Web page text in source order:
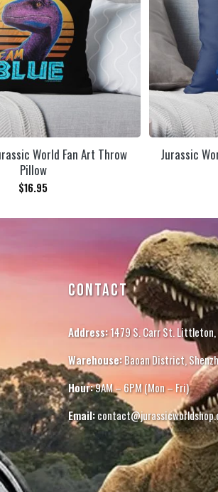
World Fan Art Throw
Pillow
$16.95
Jurassic
CONTACT
Address:1479 S. Carr St. Littleton,
Warehouse:Baoan District,
Hour:9AM – 6PM (Mon – Fri)
Email: